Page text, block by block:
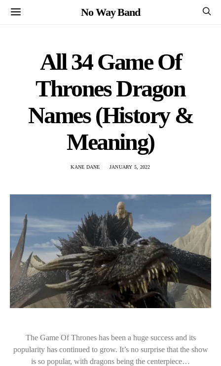
No Way Band
All 34 Game Of
Thrones Dragon
Names (History &
Meaning)
KANE DANE JANUARY 5, 2022
The Game Of Thrones has been a huge success and its
popularity has continued to grow. It’s no surprise that the show
is so popular, with dragons being the centerpiece…